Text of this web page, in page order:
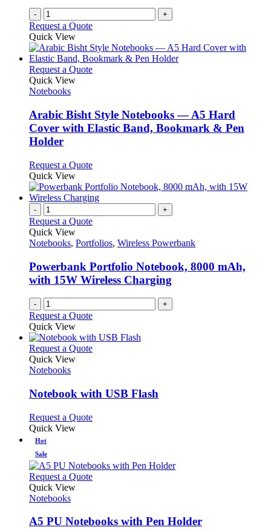
- +
Request a Quote
Quick View
Request a QuoteThis
variants.
The
options
chosen
the
product
Quick View
Notebooks
Arabic Bisht Style Notebooks — A5 Hard
Cover with Elastic Band, Bookmark & Pen
Holder
Request a QuoteThis
has
multiple
The
may
chosen
on
the
Quick View
- +
Request a Quote
Quick View
Notebooks, Portfolios, Wireless Powerbank
Powerbank Portfolio Notebook, 8000 mAh,
with 15W Wireless Charging
- +
Request a Quote
Quick View
Request a QuoteThis
variants.
The
may
the
product
Quick View
Notebooks
Notebook with USB Flash
Request a QuoteThis
variants.
The
options
on
Quick View
Hot
Sale
Request a QuoteThis
variants.
Quick View
Notebooks
A5 PU Notebooks with Pen Holder